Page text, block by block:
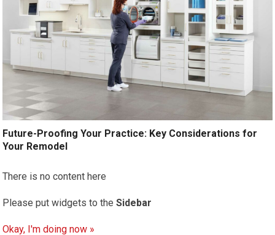
Future-Proofing Your Practice: Key Considerations for
Your Remodel
There is no content here
Please put widgets to theSidebar
Okay, I'm doing now »